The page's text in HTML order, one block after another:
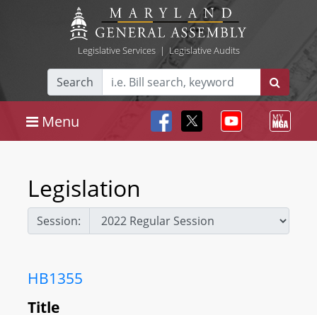
Legislative Services| Legislative Audits
Search
Menu
Legislation
Session:
HB1355
Title